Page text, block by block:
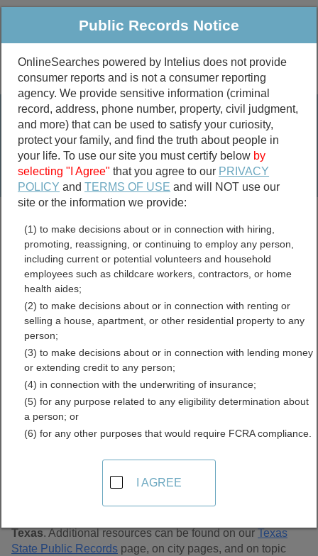
Public Criminal & Traffic More
Property
Marriage &
Divorce
Birth & Death
Public Records Search
marriage records
divorce records
Titus County, Texas Free
Public Records Directory
Find Public Records inTitus County, Texas
Texas. Additional resources can be found on ourTexas
State Public Records page, on city pages, and on topic
Public Records Notice
OnlineSearches powered by Intelius does not provide
consumer reports and is not a consumer reporting
agency. We provide sensitive information (criminal
record, address, phone number, property, civil judgment,
and more) that can be used to satisfy your curiosity,
protect your family, and find the truth about people in
your life. To use our site you must certify below by
selecting "I Agree" that you agree to our PRIVACY
POLICY andTERMS OF USE and will NOT use our
site or the information we provide:
(1) to make decisions about or in connection with hiring,
promoting, reassigning, or continuing to employ any person,
including current or potential volunteers and household
employees such as childcare workers, contractors, or home
health aides;
(2) to make decisions about or in connection with renting or
selling a house, apartment, or other residential property to any
person;
(3) to make decisions about or in connection with lending money
or extending credit to any person;
(4) in connection with the underwriting of insurance;
(5) for any purpose related to any eligibility determination about
a person; or
(6) for any other purposes that would require FCRA compliance.
I AGREE